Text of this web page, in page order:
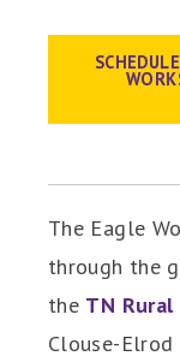
The Eagle
through the
the TN
Clouse-